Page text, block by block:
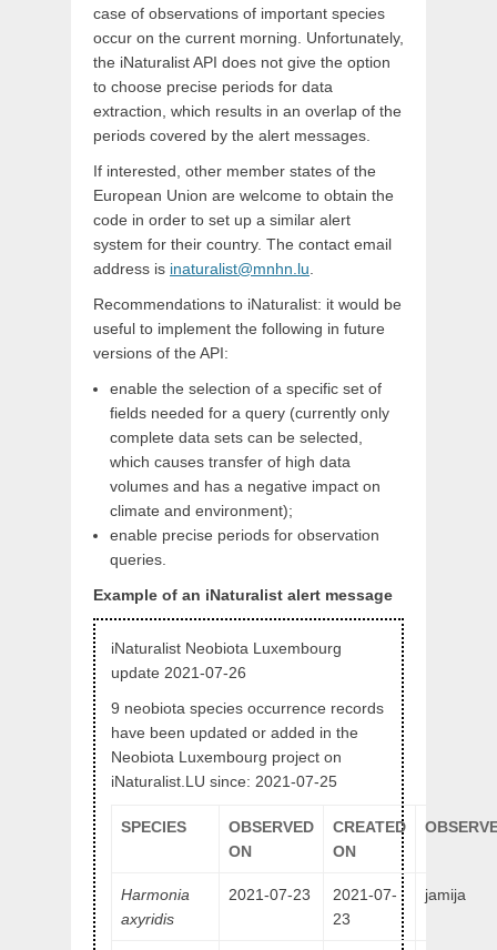
case of observations of important species
occur on the current morning. Unfortunately,
the iNaturalist API does not give the option
to choose precise periods for data
extraction, which results in an overlap of the
periods covered by the alert messages.
If interested, other member states of the
European Union are welcome to obtain the
code in order to set up a similar alert
system for their country. The contact email
address is inaturalist@mnhn.lu
Recommendations to iNaturalist: it would be
useful to implement the following in future
versions of the API:
enable the selection of a specific set of
fields needed for a query (currently only
complete data sets can be selected,
which causes transfer of high data
volumes and has a negative impact on
climate and environment);
enable precise periods for observation
queries.
Example of an iNaturalist alert message
iNaturalist Neobiota Luxembourg
update 2021-07-26
9 neobiota species occurrence records
have been updated or added in the
Neobiota Luxembourg project on
iNaturalist.LU since: 2021-07-25
SPECIES
OBSERVED
ON
CREATED
ON
Harmonia
axyridis
2021-07-23
2021-07-
23
jamija